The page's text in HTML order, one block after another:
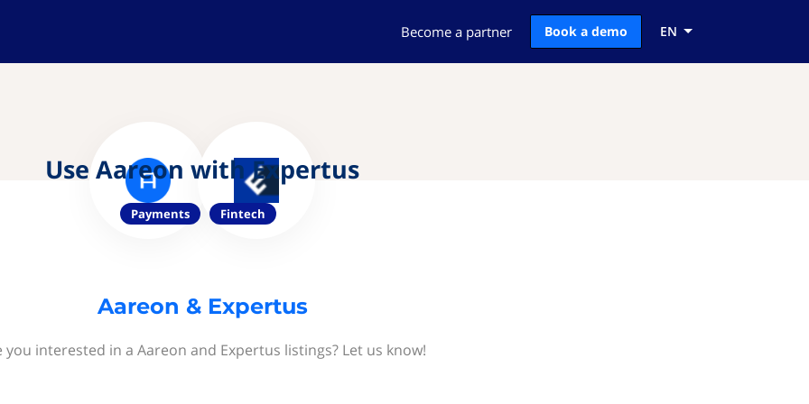
Become a partner Book a demo EN
Use Aareon with Expertus
Payments Fintech
Aareon & Expertus
you interested in a Aareon and Expertus listings? Let us know!